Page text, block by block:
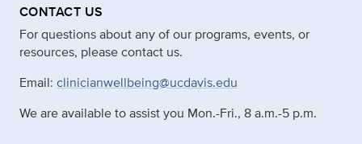
CONTACT US
For questions about any of our programs, events, or
resources, please contact us.
Email: clinicianwellbeing@ucdavis.edu
We are available to assist you Mon.-Fri., 8 a.m.-5 p.m.